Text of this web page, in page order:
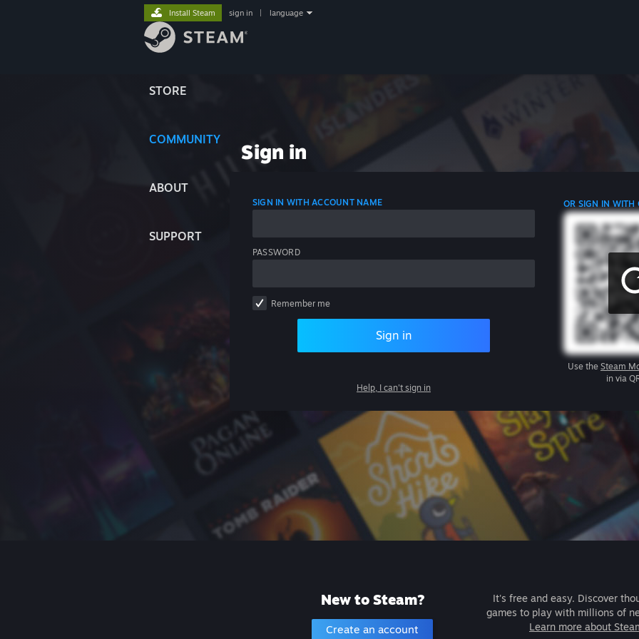
STORE
COMMUNITY
ABOUT
SUPPORT
Install Steam sign in language
Sign in
SIGN IN WITH ACCOUNT NAME
PASSWORD
Remember me
Sign in
Help, I can't sign in
OR SIGN IN WITH
Use the Steam
in via
New to Steam?
Create an account
It's free and easy. Discover
games to play with millions of
Learn more about